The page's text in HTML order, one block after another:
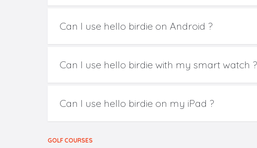
Can I use hello birdie on Android ?
Can I use hello birdie with my smart watch ?
Can I use hello birdie on my iPad ?
GOLF COURSES